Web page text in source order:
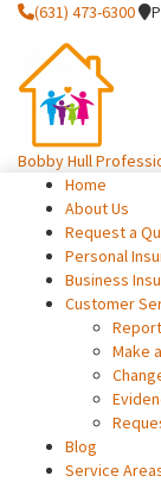
(631) 473-6300
Bobby Hull
Home
About Us
Request a
Personal
Business
Customer
Make
Blog
Service